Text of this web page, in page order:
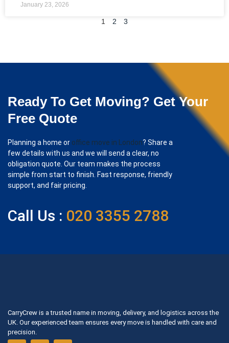
January 23, 2026
1 2 3
Ready To Get Moving? Get Your
Free Quote
Planning a home or office move in London? Share a
few details with us and we will send a clear, no
obligation quote. Our team makes the process
simple from start to finish. Fast response, friendly
support, and fair pricing.
Call Us : 020 3355 2788
CarryCrew is a trusted name in moving, delivery, and logistics across the
UK. Our experienced team ensures every move is handled with care and
precision.